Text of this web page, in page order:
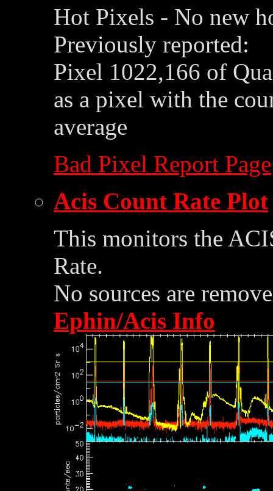
Hot Pixels - No new
Previously reported:
Pixel 1022,166 of
as a pixel with the
average
Bad Pixel Report Page
Acis Count Rate Plot
This monitors the
Rate.
No sources are
Ephin/Acis Info